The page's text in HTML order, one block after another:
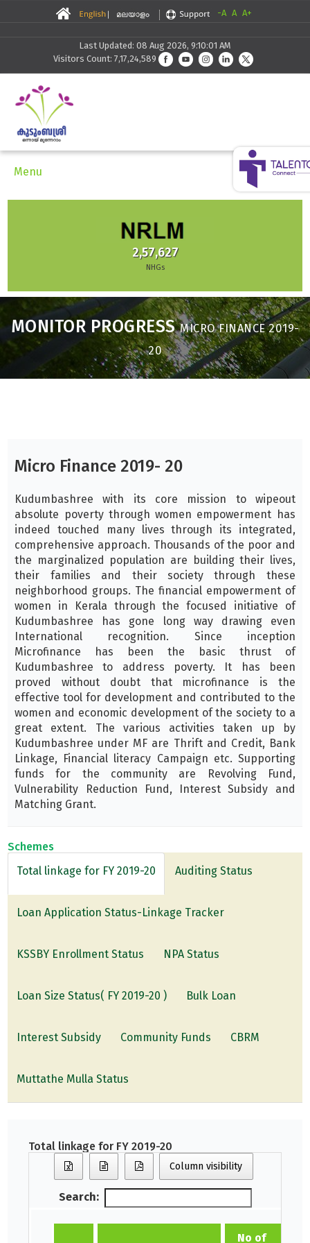
-A A A+
Last Updated: 08 Aug 2026, 9:10:01 AM
Visitors Count: 7,17,24,589
Menu
2,57,627
NHGs
MONITOR PROGRESSMICRO FINANCE 2019-
20
Micro Finance 2019- 20
Kudumbashree with its core mission to wipeout
absolute poverty through women empowerment has
indeed touched many lives through its integrated,
comprehensive approach. Thousands of the poor and
the marginalized population are building their lives,
their families and their society through these
neighborhood groups. The financial empowerment of
women in Kerala through the focused initiative of
Kudumbashree has gone long way drawing even
International recognition. Since inception
Microfinance has been the basic thrust of
Kudumbashree to address poverty. It has been
proved without doubt that microfinance is the
effective tool for development and contributed to the
women and economic development of the society to a
great extent. The various activities taken up by
Kudumbashree under MF are Thrift and Credit, Bank
Linkage, Financial literacy Campaign etc. Supporting
funds for the community are Revolving Fund,
Vulnerability Reduction Fund, Interest Subsidy and
Matching Grant.
Schemes
Total linkage for FY 2019-20
Auditing Status
Loan Application Status-Linkage Tracker
KSSBY Enrollment Status NPA Status
Loan Size Status( FY 2019-20 ) Bulk Loan
Interest Subsidy Community Funds CBRM
Muttathe Mulla Status
Total linkage for FY 2019-20
Column visibility
Search:
No of